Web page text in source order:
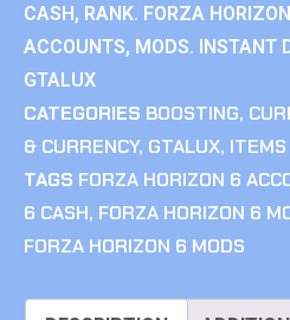
CASH, RANK. FORZA
ACCOUNTS, MODS. INSTANT
GTALUX
CATEGORIES BOOSTING,
& CURRENCY, GTALUX, ITEMS
TAGS FORZA HORIZON 6
6 CASH, FORZA HORIZON 6
FORZA HORIZON 6 MODS